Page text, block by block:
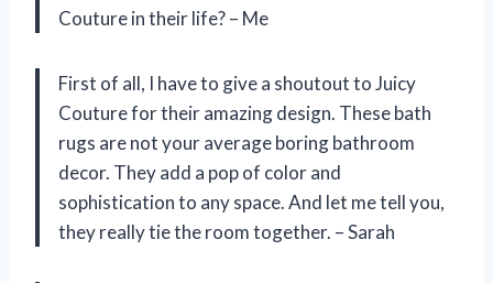
Couture in their life? – Me
First of all, I have to give a shoutout to Juicy
Couture for their amazing design. These bath
rugs are not your average boring bathroom
decor. They add a pop of color and
sophistication to any space. And let me tell you,
they really tie the room together. – Sarah